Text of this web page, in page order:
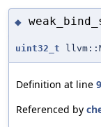
◆
uint32_t
Definition at line
Referenced by